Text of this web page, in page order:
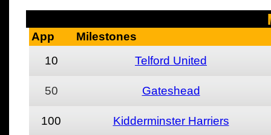
App
Milestones
10
Telford United
50 Gateshead
100 Kidderminster Harriers